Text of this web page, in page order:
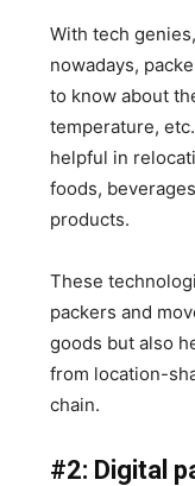
With tech
nowadays,
to know about
temperature,
helpful in
foods,
products.
These
packers and
goods but also
from location-
chain.
#2: Digital